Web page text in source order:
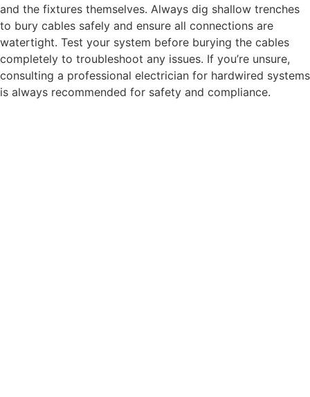
and the fixtures themselves. Always dig shallow trenches
to bury cables safely and ensure all connections are
watertight. Test your system before burying the cables
completely to troubleshoot any issues. If you’re unsure,
consulting a professional electrician for hardwired systems
is always recommended for safety and compliance.